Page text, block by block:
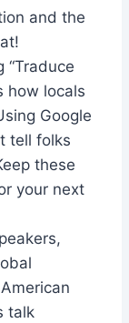
and the
“Traduce
how locals
Google
tell folks
these
your next
talk